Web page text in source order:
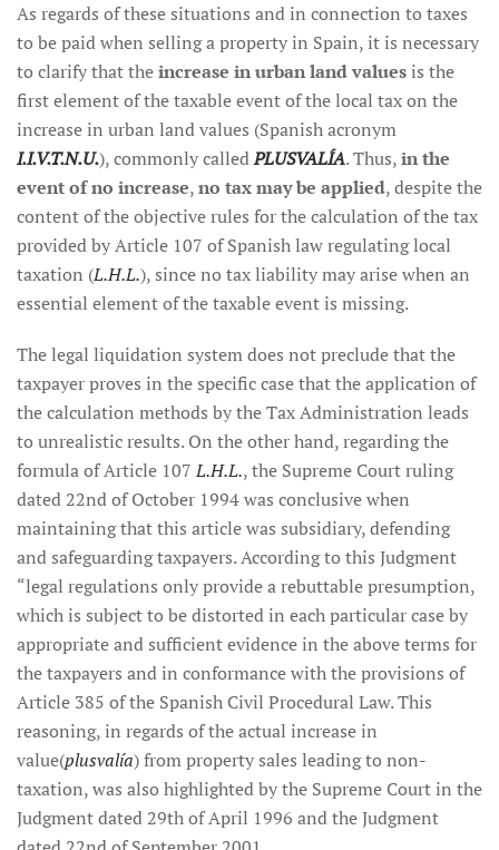
As regards of these situations and in connection to taxes
to be paid when selling a property in Spain, it is necessary
to clarify that theincrease in urban land valuesis the
first element of the taxable event of the local tax on the
increase in urban land values (Spanish acronym
I.I.V.T.N.U.), commonly calledPLUSVALÍA. Thus,in the
event of no increase,no tax may be applied, despite the
content of the objective rules for the calculation of the tax
provided by Article 107 of Spanish law regulating local
taxation (L.H.L.), since no tax liability may arise when an
essential element of the taxable event is missing.
The legal liquidation system does not preclude that the
taxpayer proves in the specific case that the application of
the calculation methods by the Tax Administration leads
to unrealistic results. On the other hand, regarding the
formula of Article 107L.H.L., the Supreme Court ruling
dated 22nd of October 1994 was conclusive when
maintaining that this article was subsidiary, defending
and safeguarding taxpayers. According to this Judgment
“legal regulations only provide a rebuttable presumption,
which is subject to be distorted in each particular case by
appropriate and sufficient evidence in the above terms for
the taxpayers and in conformance with the provisions of
Article 385 of the Spanish Civil Procedural Law. This
reasoning, in regards of the actual increase in
value(plusvalía) from property sales leading to non-
taxation, was also highlighted by the Supreme Court in the
Judgment dated 29th of April 1996 and the Judgment